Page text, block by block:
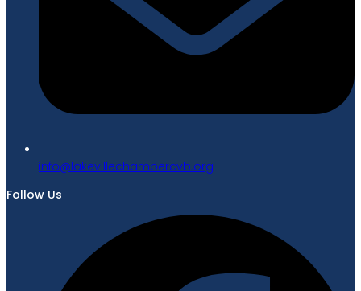
gro.bvcrebmahcellivekal@ofni
Follow Us